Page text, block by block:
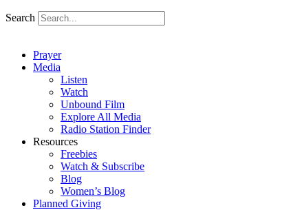
Search
Prayer
Media
Listen
Watch
Unbound Film
Explore All Media
Radio Station Finder
Resources
Freebies
Watch & Subscribe
Blog
Women’s Blog
Planned Giving